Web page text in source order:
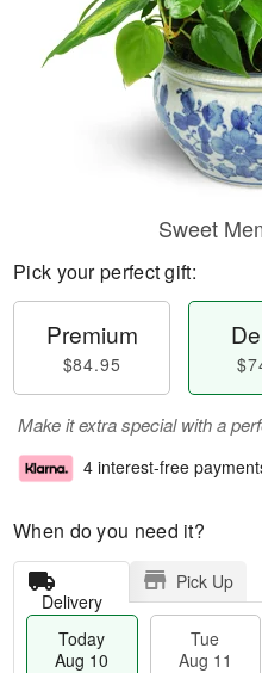
Sweet
Pick your perfect gift:
Premium
$84.95
Make it extra special with a
4 interest-free
When do you need it?
Delivery
Pick Up
Today
Aug 10
Tue
Aug 11